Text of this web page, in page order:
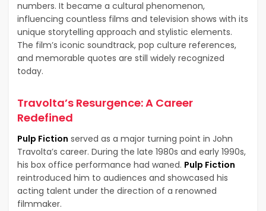
numbers. It became a cultural phenomenon,
influencing countless films and television shows with its
unique storytelling approach and stylistic elements.
The film’s iconic soundtrack, pop culture references,
and memorable quotes are still widely recognized
today.
Travolta’s Resurgence: A Career
Redefined
Pulp Fiction served as a major turning point in John
Travolta’s career. During the late 1980s and early 1990s,
his box office performance had waned. Pulp Fiction
reintroduced him to audiences and showcased his
acting talent under the direction of a renowned
filmmaker.